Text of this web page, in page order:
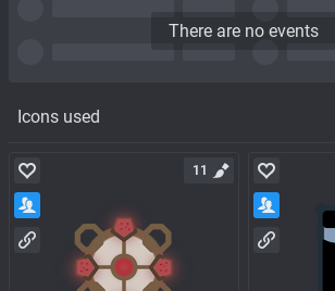
Icons used
11
There are no events